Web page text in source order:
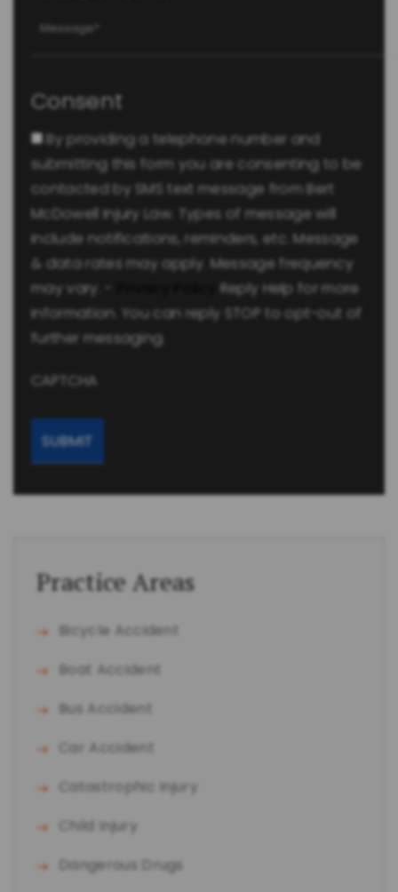
Consent
By providing a telephone number and
submitting this form you are consenting to be
contacted by SMS text message from Bert
McDowell Injury Law. Types of message will
include notifications, reminders, etc. Message
& data rates may apply. Message frequency
may vary. -
Reply Help for more
information. You can reply STOP to opt-out of
further messaging.
CAPTCHA
Practice Areas
Bicycle Accident
Boat Accident
Bus Accident
Car Accident
Catastrophic Injury
Child Injury
Dangerous Drugs